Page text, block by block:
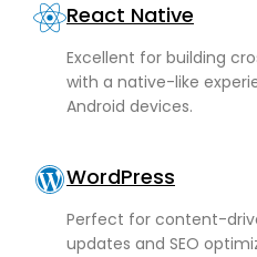
React Native
Excellent for building
with a native-like
Android devices.
WordPress
Perfect for content-
updates and SEO